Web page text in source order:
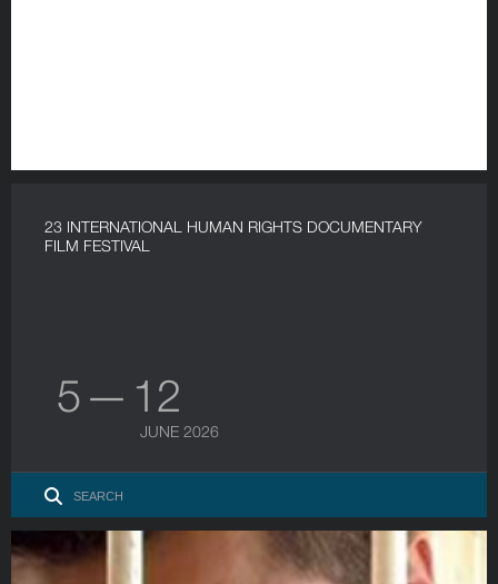
23 INTERNATIONAL HUMAN RIGHTS DOCUMENTARY
FILM FESTIVAL
5 — 12
JUNE 2026